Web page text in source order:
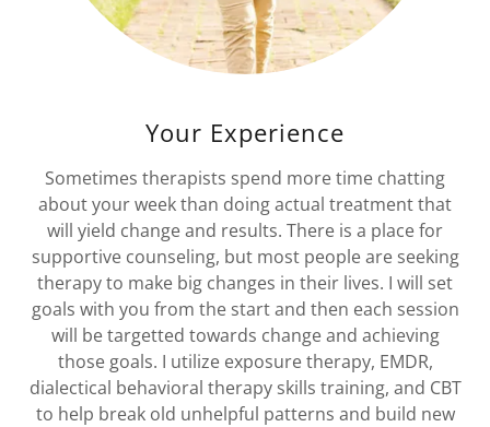
Your Experience
Sometimes therapists spend more time chatting
about your week than doing actual treatment that
will yield change and results. There is a place for
supportive counseling, but most people are seeking
therapy to make big changes in their lives. I will set
goals with you from the start and then each session
will be targetted towards change and achieving
those goals. I utilize exposure therapy, EMDR,
dialectical behavioral therapy skills training, and CBT
to help break old unhelpful patterns and build new